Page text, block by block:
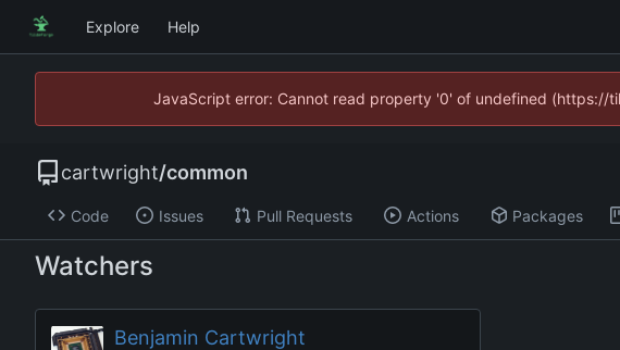
Explore Help
JavaScript error: Cannot read property '0' of undefined (https://
cartwright/common
Code Issues Pull Requests Actions Packages
Watchers
Benjamin Cartwright